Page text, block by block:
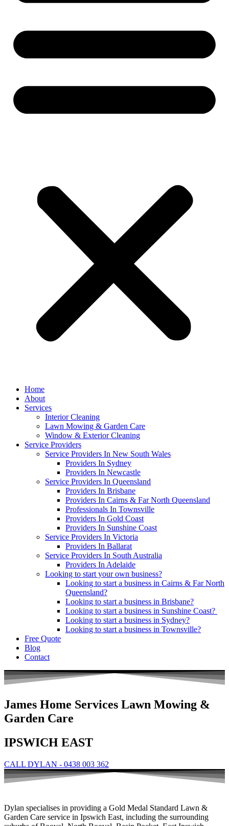
Home
About
Services
Interior Cleaning
Lawn Mowing & Garden Care
Window & Exterior Cleaning
Service Providers
Service Providers In New South Wales
Providers In Sydney
Providers In Newcastle
Service Providers In Queensland
Providers In Brisbane
Providers In Cairns & Far North Queensland
Professionals In Townsville
Providers In Gold Coast
Providers In Sunshine Coast
Service Providers In Victoria
Providers In Ballarat
Service Providers In South Australia
Providers In Adelaide
Looking to start your own business?
Looking to start a business in Cairns & Far North
Queensland?
Looking to start a business in Brisbane?
Looking to start a business in Sunshine Coast?
Looking to start a business in Sydney?
Looking to start a business in Townsville?
Free Quote
Blog
Contact
James Home Services Lawn Mowing &
Garden Care
IPSWICH EAST
CALL DYLAN - 0438 003 362
Dylan specialises in providing a Gold Medal Standard Lawn &
Garden Care service in Ipswich East, including the surrounding